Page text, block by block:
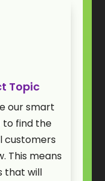
Topic
our smart
to find the
customers
This means
that will